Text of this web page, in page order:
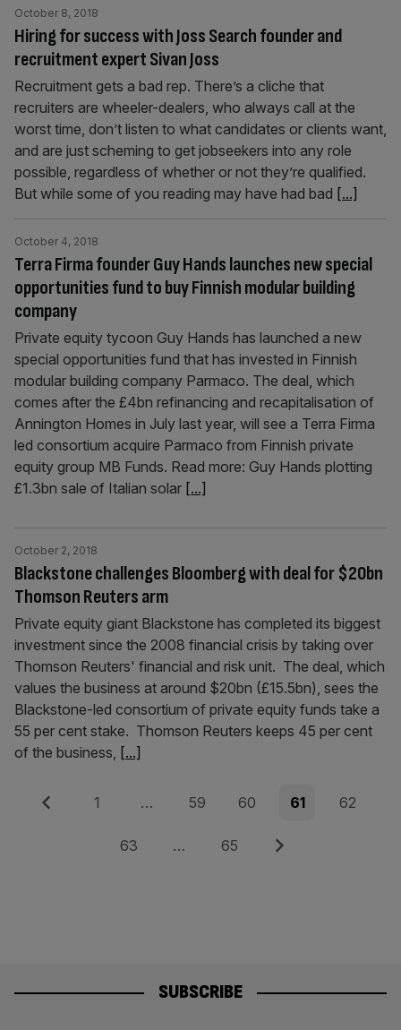
Hiring for success with Joss Search founder and
recruitment expert Sivan Joss
October 8, 2018
Recruitment gets a bad rep. There’s a cliche that
recruiters are wheeler-dealers, who always call at the
worst time, don’t listen to what candidates or clients want,
and are just scheming to get jobseekers into any role
possible, regardless of whether or not they’re qualified.
But while some of you reading may have had bad [...]
Terra Firma founder Guy Hands launches new special
opportunities fund to buy Finnish modular building
company
October 4, 2018
Private equity tycoon Guy Hands has launched a new
special opportunities fund that has invested in Finnish
modular building company Parmaco. The deal, which
comes after the £4bn refinancing and recapitalisation of
Annington Homes in July last year, will see a Terra Firma
led consortium acquire Parmaco from Finnish private
equity group MB Funds. Read more: Guy Hands plotting
£1.3bn sale of Italian solar [...]
Blackstone challenges Bloomberg with deal for $20bn
Thomson Reuters arm
October 2, 2018
Private equity giant Blackstone has completed its biggest
investment since the 2008 financial crisis by taking over
Thomson Reuters' financial and risk unit. The deal, which
values the business at around $20bn (£15.5bn), sees the
Blackstone-led consortium of private equity funds take a
55 per cent stake. Thomson Reuters keeps 45 per cent
of the business, [...]
Posts
pagination
Previous Page
1 … Page
59 Page
60 Page
61 Page
62
Page
63 … Page
65 Next
SUBSCRIBE